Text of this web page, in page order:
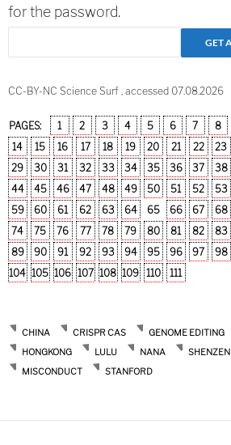
for the password.
CC-BY-NC Science Surf , accessed 07.08.2026
PAGES: 1 2 3 4 5 6 7 8
14
15 16 17 18 19 20 21 22 23
29
30 31 32 33 34 35 36 37 38
44
45 46 47 48 49 50 51 52 53
59
60 61 62 63 64 65 66 67 68
74
75 76 77 78 79 80 81 82 83
89
90 91 92 93 94 95 96 97 98
104 105 106 107 108 109 110 111
CHINA CRISPR CAS GENOME EDITING
HONGKONG
LULU NANA SHENZEN
MISCONDUCT
STANFORD